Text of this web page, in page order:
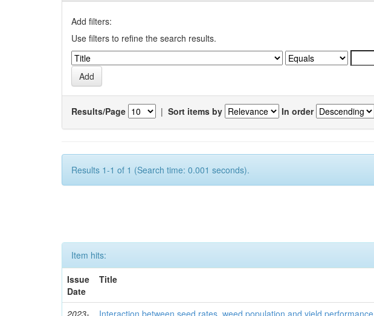
Add filters:
Use filters to refine the search results.
Results/Page | Sort items by In order
Results 1-1 of 1 (Search time: 0.001 seconds).
Item hits:
Issue
Date
Title
2023- Interaction between seed rates, weed population and yield performance